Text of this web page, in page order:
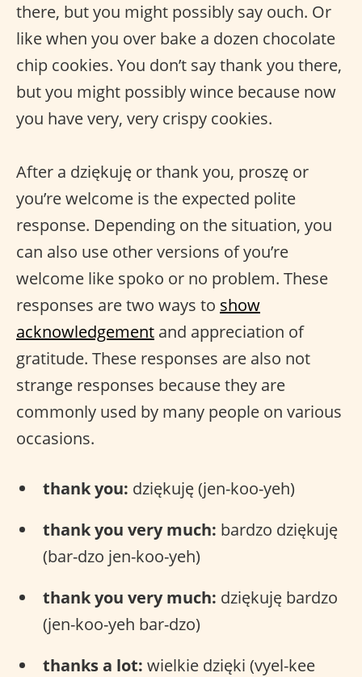
there, but you might possibly say ouch. Or
like when you over bake a dozen chocolate
chip cookies. You don’t say thank you there,
but you might possibly wince because now
you have very, very crispy cookies.
After a dziękuję or thank you, proszę or
you’re welcome is the expected polite
response. Depending on the situation, you
can also use other versions of you’re
welcome like spoko or no problem. These
responses are two ways to show
acknowledgement and appreciation of
gratitude. These responses are also not
strange responses because they are
commonly used by many people on various
occasions.
thank you: dziękuję (jen-koo-yeh)
thank you very much: bardzo dziękuję
(bar-dzo jen-koo-yeh)
thank you very much: dziękuję bardzo
(jen-koo-yeh bar-dzo)
thanks a lot: wielkie dzięki (vyel-kee